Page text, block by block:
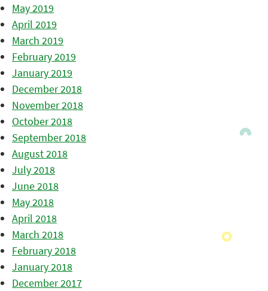
May 2019
April 2019
March 2019
February 2019
January 2019
December 2018
November 2018
October 2018
September 2018
August 2018
July 2018
June 2018
May 2018
April 2018
March 2018
February 2018
January 2018
December 2017